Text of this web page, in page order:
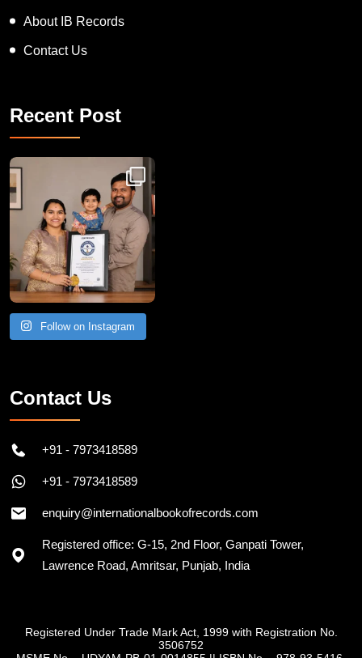
About IB Records
Contact Us
Recent Post
Congratulations to Havintha G. C. on achieving
Follow on Instagram
Contact Us
+91 - 7973418589
+91 - 7973418589
enquiry@internationalbookofrecords.com
Registered office: G-15, 2nd Floor, Ganpati Tower,
Lawrence Road, Amritsar, Punjab, India
Registered Under Trade Mark Act, 1999 with Registration No.
3506752